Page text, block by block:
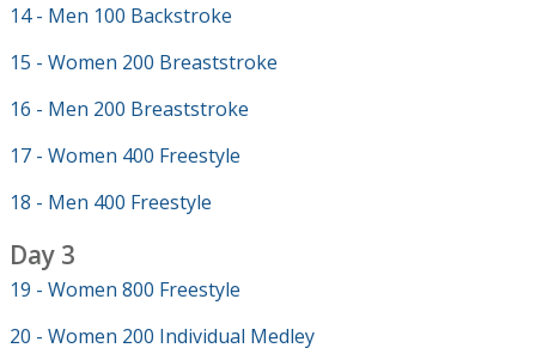
14 - Men 100 Backstroke
15 - Women 200 Breaststroke
16 - Men 200 Breaststroke
17 - Women 400 Freestyle
18 - Men 400 Freestyle
Day 3
19 - Women 800 Freestyle
20 - Women 200 Individual Medley